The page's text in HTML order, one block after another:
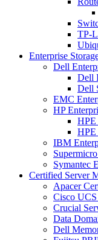
TP-
Enterprise
Dell
Dell
Dell
EMC
HP
HPE
HPE
IBM
Symantec
Certified Server
Apacer
Cisco
Crucial
Data
Dell